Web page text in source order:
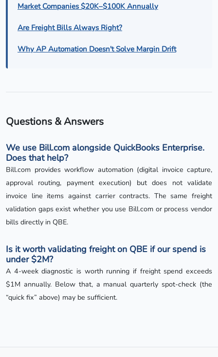
Market Companies $20K–$100K Annually
Are Freight Bills Always Right?
Why AP Automation Doesn't Solve Margin Drift
Questions & Answers
We use Bill.com alongside QuickBooks Enterprise.
Does that help?
Bill.com provides workflow automation (digital invoice capture,
approval routing, payment execution) but does not validate
invoice line items against carrier contracts. The same freight
validation gaps exist whether you use Bill.com or process vendor
bills directly in QBE.
Is it worth validating freight on QBE if our spend is
under $2M?
A 4-week diagnostic is worth running if freight spend exceeds
$1M annually. Below that, a manual quarterly spot-check (the
“quick fix” above) may be sufficient.